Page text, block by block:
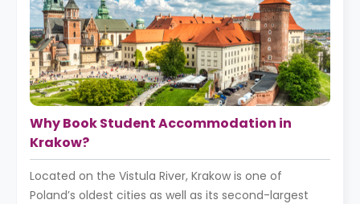
Why Book Student Accommodation in
Krakow?
Located on the Vistula River, Krakow is one of
Poland’s oldest cities as well as its second-largest